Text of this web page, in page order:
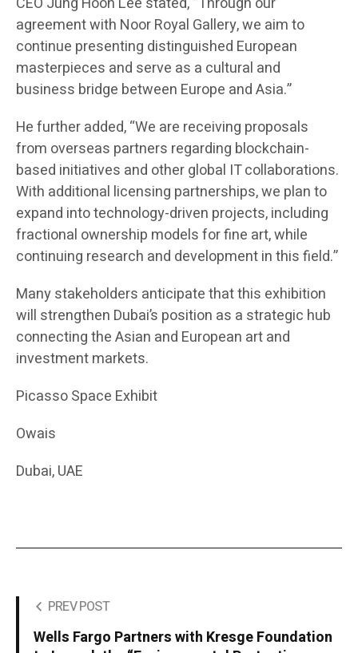
agreement with Noor Royal Gallery, we aim to
continue presenting distinguished European
masterpieces and serve as a cultural and
business bridge between Europe and Asia.”
He further added, “We are receiving proposals
from overseas partners regarding blockchain-
based initiatives and other global IT collaborations.
With additional licensing partnerships, we plan to
expand into technology-driven projects, including
fractional ownership models for fine art, while
continuing research and development in this field.”
Many stakeholders anticipate that this exhibition
will strengthen Dubai’s position as a strategic hub
connecting the Asian and European art and
investment markets.
Picasso Space Exhibit
Owais
Dubai, UAE
PREV POST
Wells Fargo Partners with Kresge Foundation